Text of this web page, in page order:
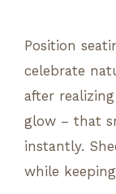
Position
celebrate
after
glow – that
instantly.
while